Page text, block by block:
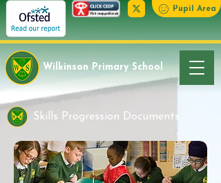
Pupil Area
Wilkinson Primary School
Skills Progression Documents